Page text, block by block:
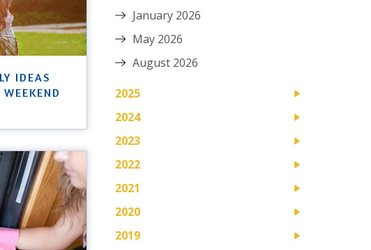
IDEAS
January 2026
May 2026
August 2026
2025
2024
2023
2022
2021
2020
2019